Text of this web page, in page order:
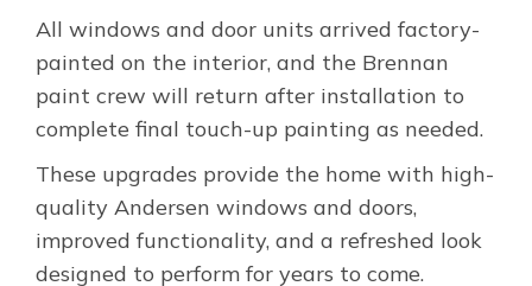
All windows and door units arrived factory-
painted on the interior, and the Brennan
paint crew will return after installation to
complete final touch-up painting as needed.
These upgrades provide the home with high-
quality Andersen windows and doors,
improved functionality, and a refreshed look
designed to perform for years to come.